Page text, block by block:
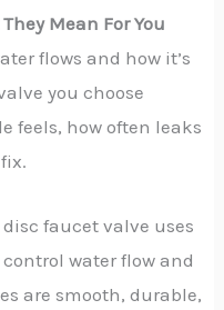
Mean For You
flows and how it’s
you choose
feels, how often leaks
faucet valve uses
water flow and
are smooth, durable,